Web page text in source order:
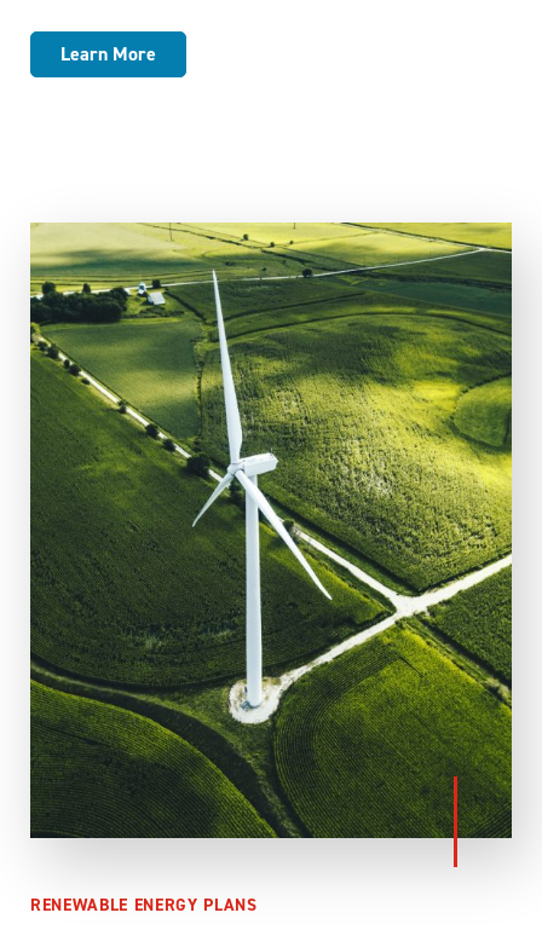
Learn More
RENEWABLE ENERGY PLANS